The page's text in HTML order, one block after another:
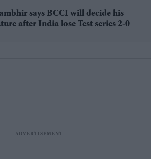
says BCCI will decide his
after India lose Test series 2-0